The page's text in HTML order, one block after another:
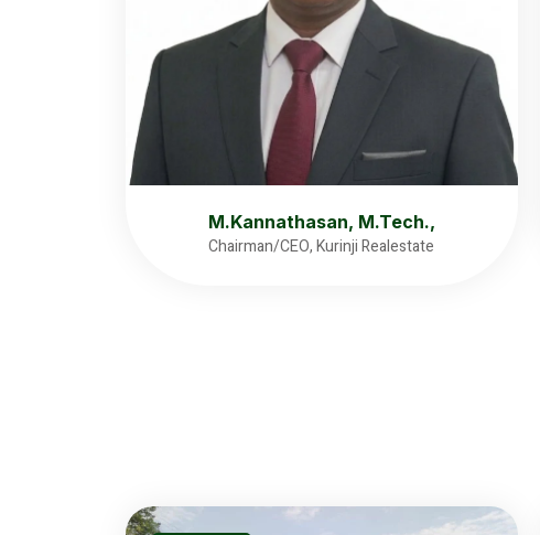
M.Kannathasan, M.Tech.,
Chairman/CEO, Kurinji Realestate